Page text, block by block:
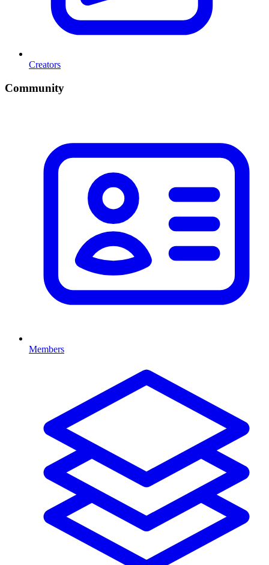
Creators
Community
Members